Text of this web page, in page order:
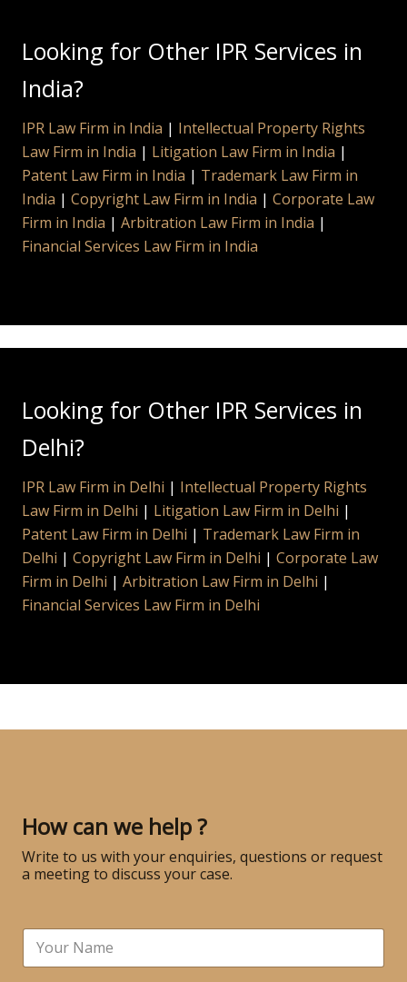
Looking for Other IPR Services in
India?
IPR Law Firm in India | Intellectual Property Rights
Law Firm in India | Litigation Law Firm in India |
Patent Law Firm in India | Trademark Law Firm in
India | Copyright Law Firm in India | Corporate Law
Firm in India | Arbitration Law Firm in India |
Financial Services Law Firm in India
Looking for Other IPR Services in
Delhi?
IPR Law Firm in Delhi | Intellectual Property Rights
Law Firm in Delhi | Litigation Law Firm in Delhi |
Patent Law Firm in Delhi | Trademark Law Firm in
Delhi | Copyright Law Firm in Delhi | Corporate Law
Firm in Delhi | Arbitration Law Firm in Delhi |
Financial Services Law Firm in Delhi
How can we help ?
Write to us with your enquiries, questions or request
a meeting to discuss your case.
N
m